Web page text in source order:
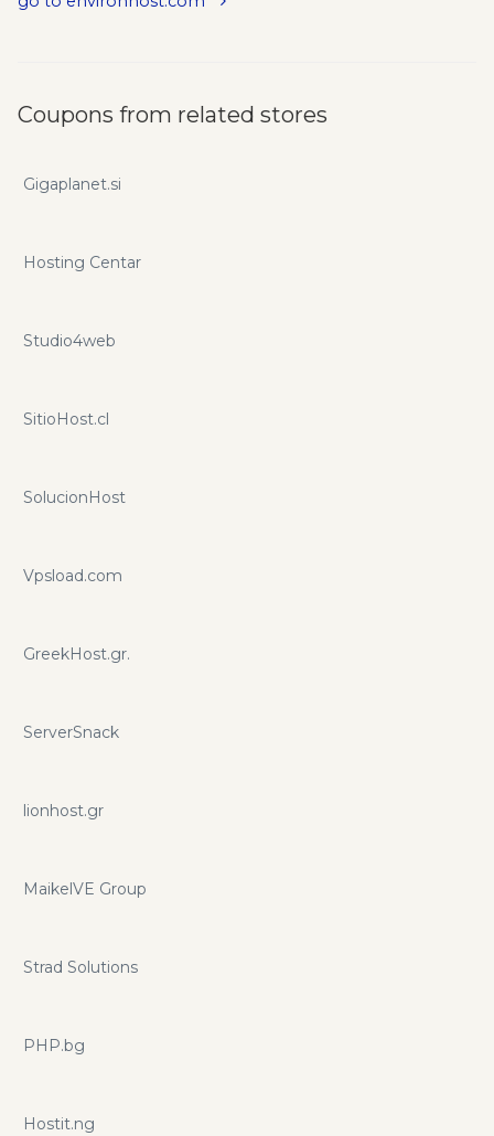
Coupons from related stores
Gigaplanet.si
Hosting Centar
Studio4web
SitioHost.cl
SolucionHost
Vpsload.com
GreekHost.gr.
ServerSnack
lionhost.gr
MaikelVE Group
Strad Solutions
PHP.bg
Hostit.ng